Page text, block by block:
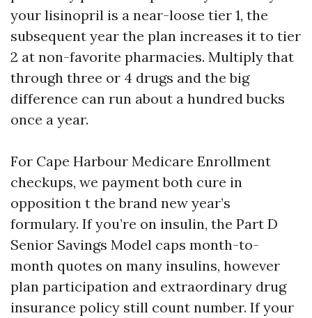
your lisinopril is a near-loose tier 1, the
subsequent year the plan increases it to tier
2 at non-favorite pharmacies. Multiply that
through three or 4 drugs and the big
difference can run about a hundred bucks
once a year.
For Cape Harbour Medicare Enrollment
checkups, we payment both cure in
opposition t the brand new year’s
formulary. If you’re on insulin, the Part D
Senior Savings Model caps month-to-
month quotes on many insulins, however
plan participation and extraordinary drug
insurance policy still count number. If your